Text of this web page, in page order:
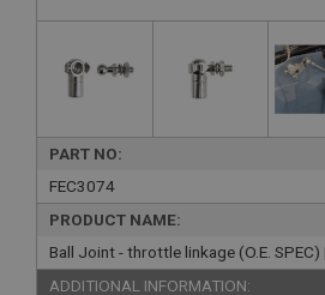
PART NO:
FEC3074
PRODUCT NAME:
Ball Joint - throttle linkage (O.E. SPEC)
ADDITIONAL INFORMATION: